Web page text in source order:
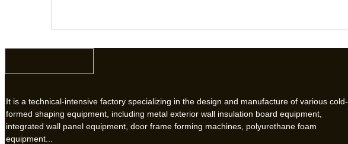
It is a technical-intensive factory specializing in the design and manufacture of various cold-
formed shaping equipment, including metal exterior wall insulation board equipment,
integrated wall panel equipment, door frame forming machines, polyurethane foam
equipment...